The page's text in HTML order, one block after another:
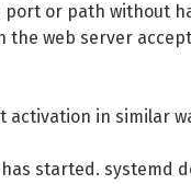
or path without
web server
in similar
started. systemd